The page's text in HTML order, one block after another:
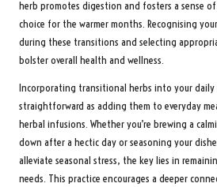
herb promotes digestion and fosters a sense
choice for the warmer months. Recognising
during these transitions and selecting
bolster overall health and wellness.
Incorporating transitional herbs into your daily
straightforward as adding them to everyday
herbal infusions. Whether you’re brewing a
down after a hectic day or seasoning your
alleviate seasonal stress, the key lies in
needs. This practice encourages a deeper